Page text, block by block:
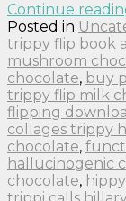
Continue
Posted in
trippy flip book
mushroom
chocolate, buy
trippy flip milk
flipping
collages trippy
chocolate,
hallucinogenic
chocolate,